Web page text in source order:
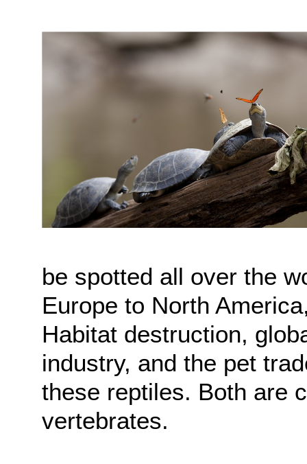
be spotted all over the
Europe to North
Habitat destruction,
industry, and the pet
these reptiles. Both are
vertebrates.